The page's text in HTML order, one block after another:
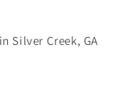
Silver Creek, GA